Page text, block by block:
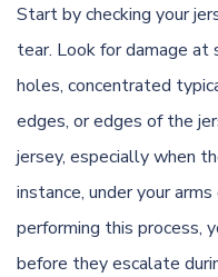
Start by checking your
tear. Look for damage at
holes, concentrated
edges, or edges of the
jersey, especially when
instance, under your
performing this process,
before they escalate